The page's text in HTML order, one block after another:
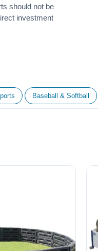
should not be
investment
Baseball & Softball